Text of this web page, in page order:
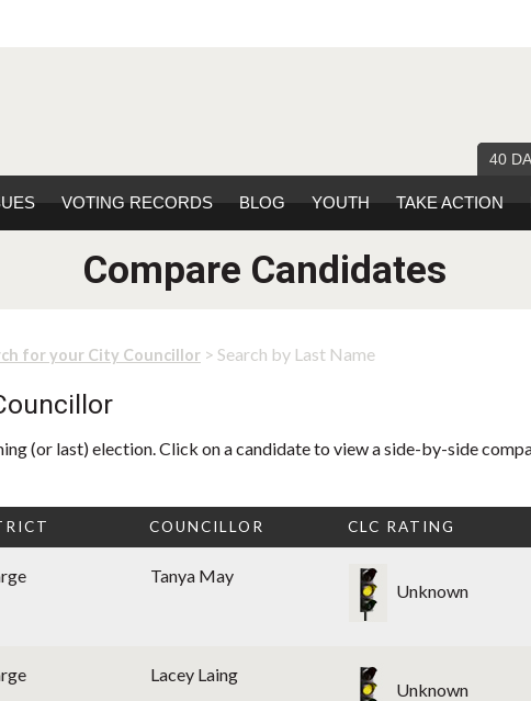
40
VOTING RECORDS BLOG YOUTH TAKE ACTION
Compare Candidates
for your City Councillor > Search by Last Name
(or last) election. Click on a candidate to view a side-by-side
COUNCILLOR CLC RATING
Tanya May
Unknown
Lacey Laing
Unknown